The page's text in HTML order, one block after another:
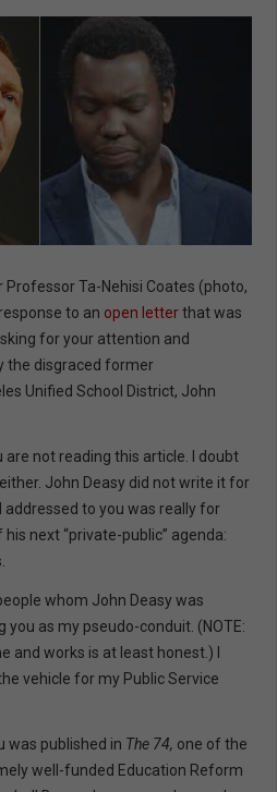
Professor Ta-Nehisi Coates (photo,
to an open letterthat was
for your attention and
the disgraced former
Unified School District, John
are not reading this article. I doubt
John Deasy did not write it for
addressed to you was really for
next “private-public” agenda:
whom John Deasy was
you as my pseudo-conduit. (NOTE:
and works is at least honest.) I
vehicle for my Public Service
was published in The 74, one of the
well-funded Education Reform